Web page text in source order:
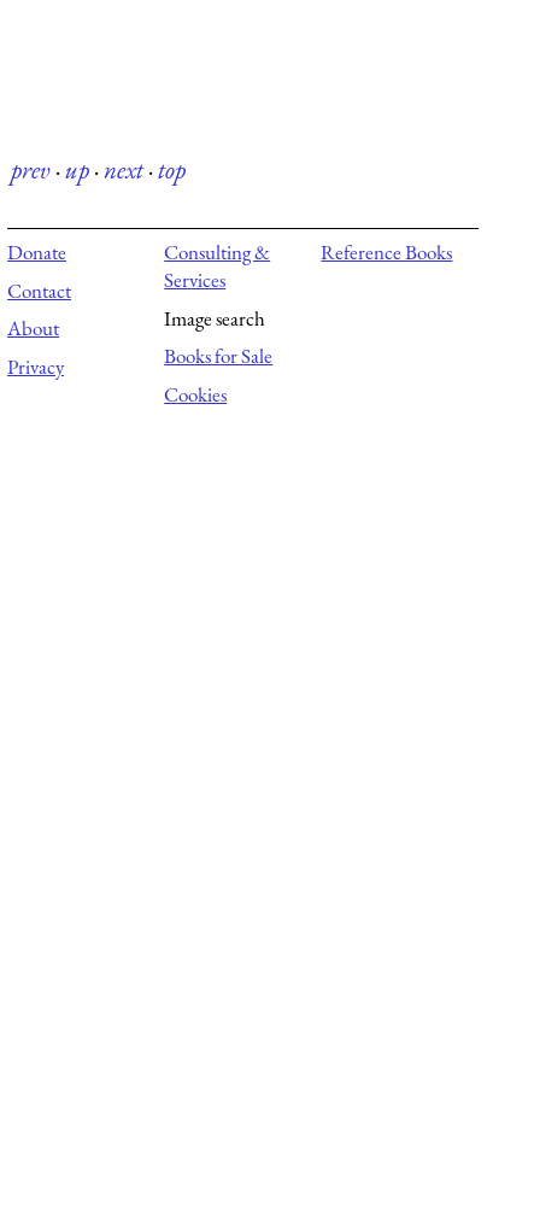
prev·up·next·top
Donate
Contact
About
Privacy
Consulting &
Services
Image search
Books for Sale
Cookies
Reference Books